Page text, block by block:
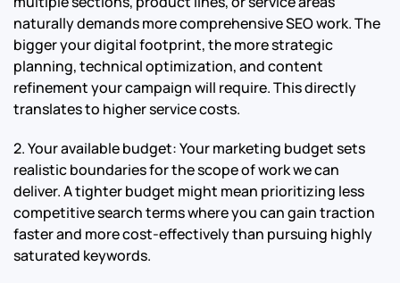
naturally demands more comprehensive SEO work. The
bigger your digital footprint, the more strategic
planning, technical optimization, and content
refinement your campaign will require. This directly
translates to higher service costs.
2. Your available budget: Your marketing budget sets
realistic boundaries for the scope of work we can
deliver. A tighter budget might mean prioritizing less
competitive search terms where you can gain traction
faster and more cost-effectively than pursuing highly
saturated keywords.